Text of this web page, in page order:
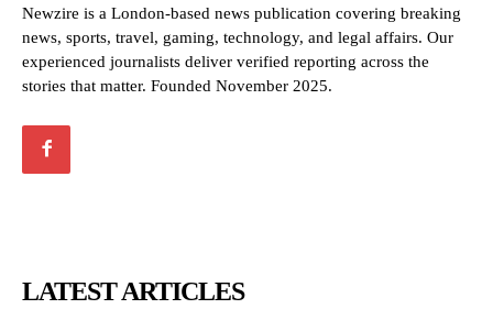
Newzire is a London-based news publication covering breaking
news, sports, travel, gaming, technology, and legal affairs. Our
experienced journalists deliver verified reporting across the
stories that matter. Founded November 2025.
LATEST ARTICLES